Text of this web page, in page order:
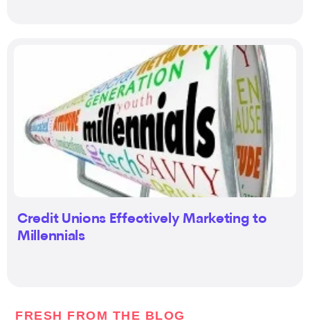
Credit Unions Effectively Marketing to
Millennials
FRESH FROM THE BLOG